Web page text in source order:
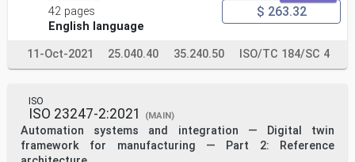
information and communication technology. It focuses
on simulation activities related cross-platform
simulation collaboration capability supporting business
management and production control within or among
enterprises, which can cover the levels from 2 to 4 of
IEC 62264-3 .
This document specifies the following:
— the general framework of CMSE;
— the methodology of the joint simulation project
analysis and realization by CMSE.
42 pages
English language
$ 263.32
11-Oct-2021 25.040.40 35.240.50 ISO/TC 184/SC 4
ISO
ISO 23247-2:2021 (MAIN)
Automation systems and integration — Digital twin
framework for manufacturing — Part 2: Reference